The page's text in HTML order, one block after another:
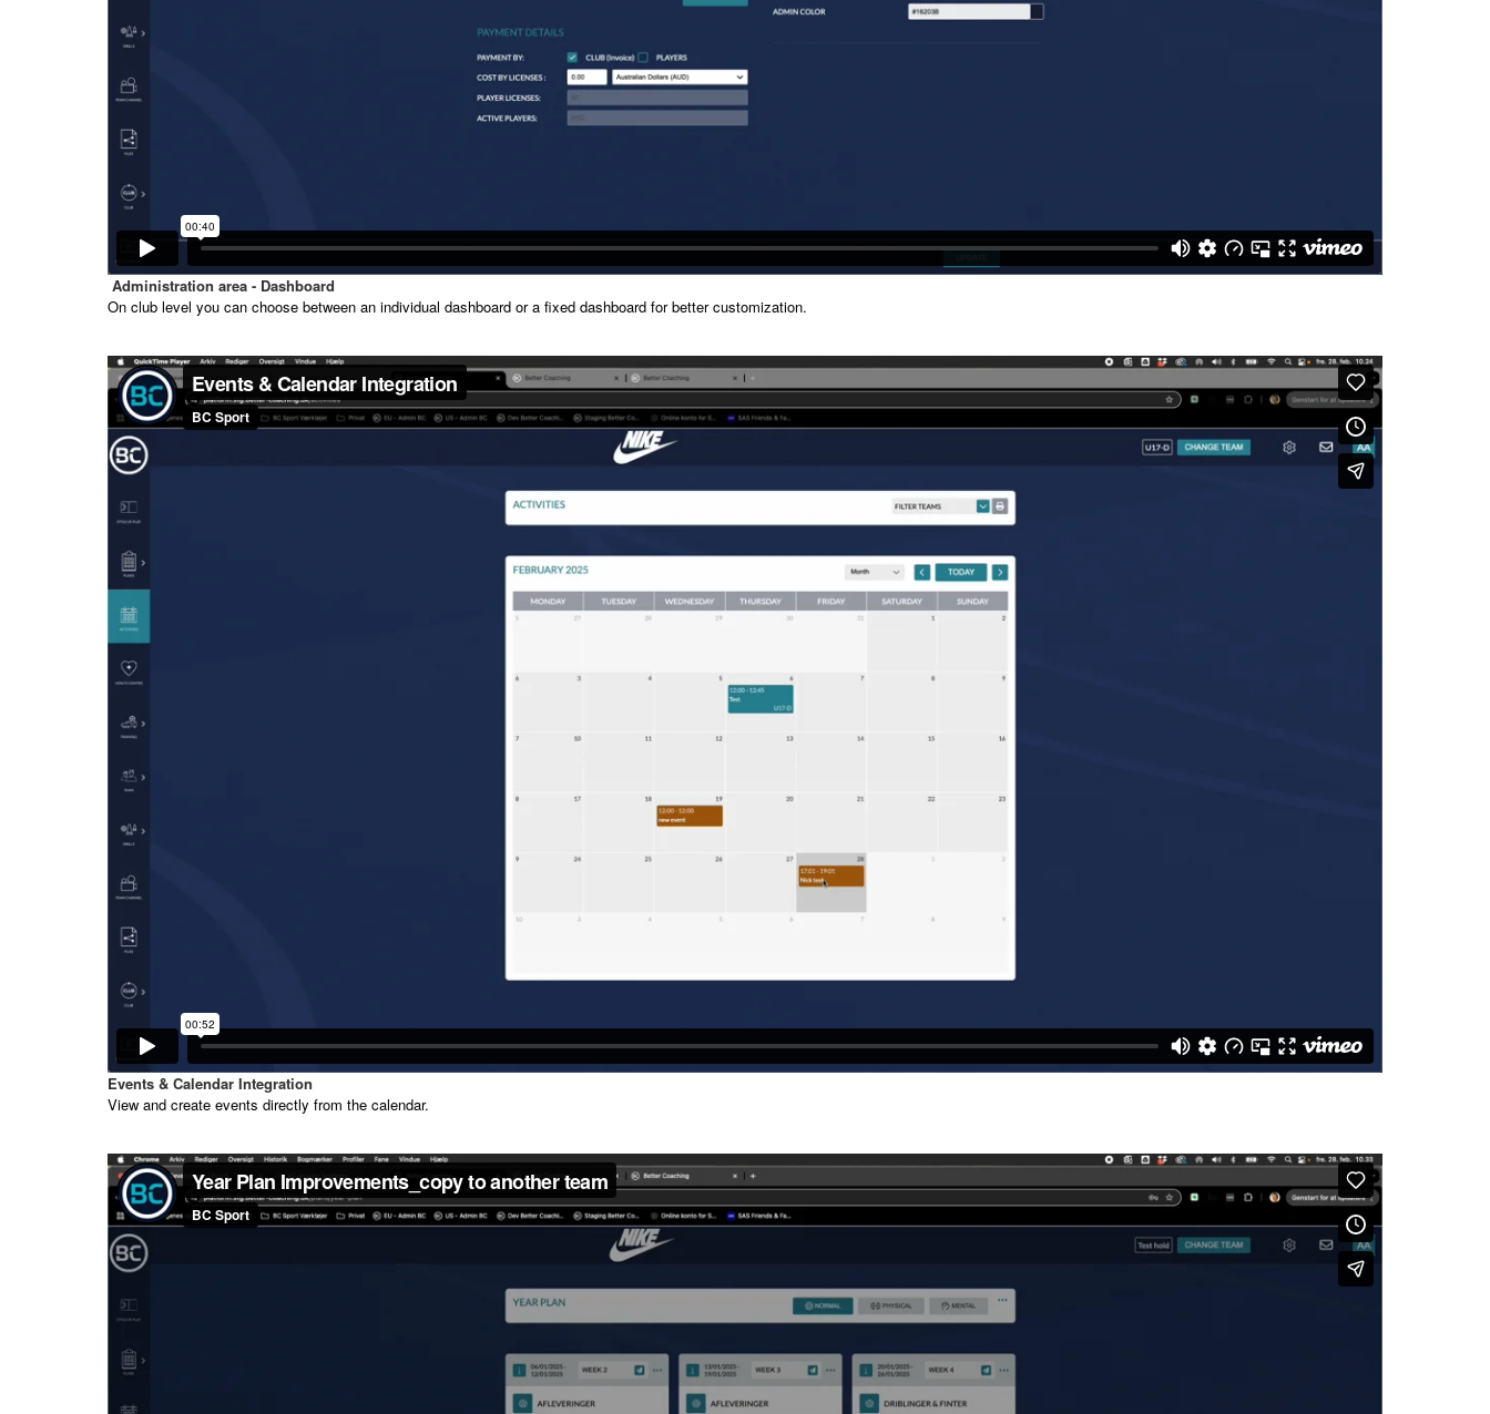
Administration area - Dashboard
On club level you can choose between an individual dashboard or a fixed dashboard for better customization.
Events & Calendar Integration
View and create events directly from the calendar.